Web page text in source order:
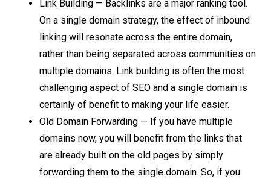
Link Building — Backlinks are a major ranking tool.
On a single domain strategy, the effect of inbound
linking will resonate across the entire domain,
rather than being separated across communities on
multiple domains. Link building is often the most
challenging aspect of SEO and a single domain is
certainly of benefit to making your life easier.
Old Domain Forwarding — If you have multiple
domains now, you will benefit from the links that
are already built on the old pages by simply
forwarding them to the single domain. So, if you